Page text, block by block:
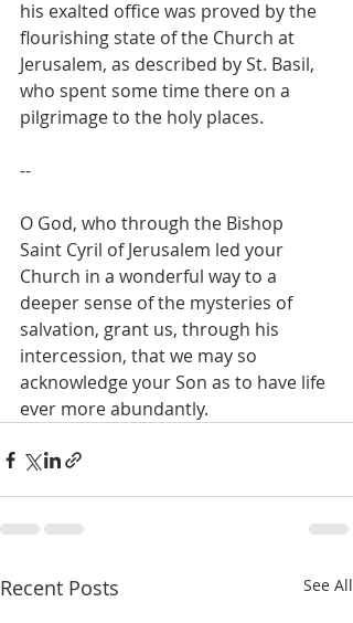
his exalted office was proved by the
flourishing state of the Church at
Jerusalem, as described by St. Basil,
who spent some time there on a
pilgrimage to the holy places.
--
O God, who through the Bishop
Saint Cyril of Jerusalem led your
Church in a wonderful way to a
deeper sense of the mysteries of
salvation, grant us, through his
intercession, that we may so
acknowledge your Son as to have life
ever more abundantly.
Recent Posts See All